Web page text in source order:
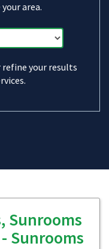
area.
your results
Sunrooms
Sunrooms